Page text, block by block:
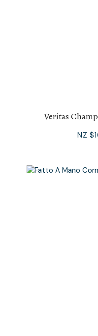
Veritas
NZ